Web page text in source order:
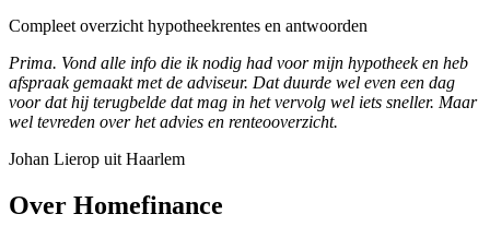
Compleet overzicht hypotheekrentes en antwoorden
Prima. Vond alle info die ik nodig had voor mijn hypotheek en heb
afspraak gemaakt met de adviseur. Dat duurde wel even een dag
voor dat hij terugbelde dat mag in het vervolg wel iets sneller. Maar
wel tevreden over het advies en renteooverzicht.
Johan Lierop uit Haarlem
Over Homefinance